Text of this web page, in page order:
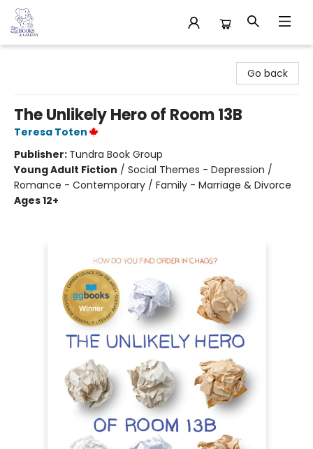
Go back
The Unlikely Hero of Room 13B
Teresa Toten
Publisher: Tundra Book Group
Young Adult Fiction / Social Themes - Depression /
Romance - Contemporary / Family - Marriage & Divorce
Ages 12+